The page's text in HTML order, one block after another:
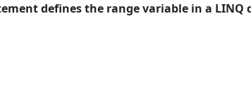
defines the range variable in a LINQ